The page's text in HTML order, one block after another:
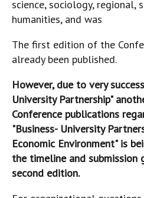
science, sociology, regional,
humanities, and was
The first edition of the
already been published.
However, due to very
University Partnership"
Conference publications
"Business- University
Economic Environment" is
the timeline and submission
second edition.